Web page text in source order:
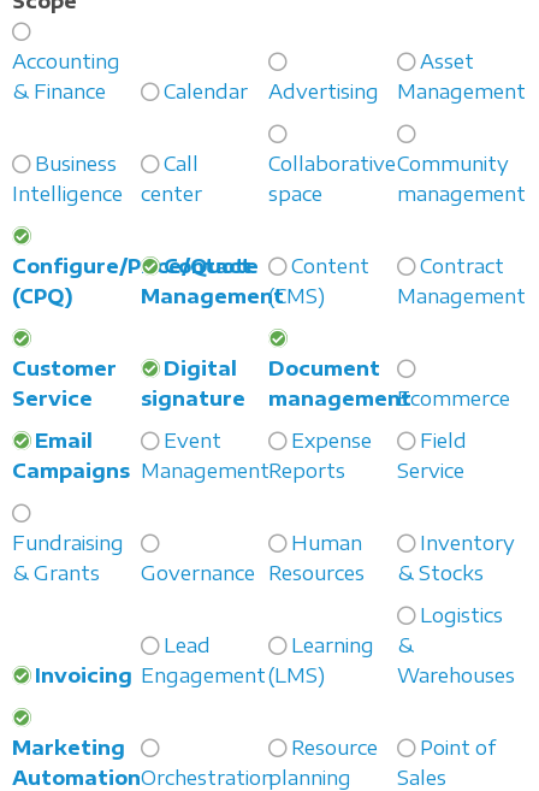
Accounting
& Finance
Calendar Advertising
Asset
Management
Business
Intelligence
Call
center
Collaborative
space
Community
management
Configure/Price/Quote
(CPQ)
Contact
Management
Content
(CMS)
Contract
Management
Customer
Service
Digital
signature
Document
managementEcommerce
Email
Campaigns
Event
Management
Expense
Reports
Field
Service
Fundraising
& Grants
Governance
Human
Resources
Inventory
& Stocks
Invoicing
Lead
Engagement
Learning
(LMS)
Logistics
&
Warehouses
Marketing
AutomationOrchestration
Resource
planning
Point of
Sales